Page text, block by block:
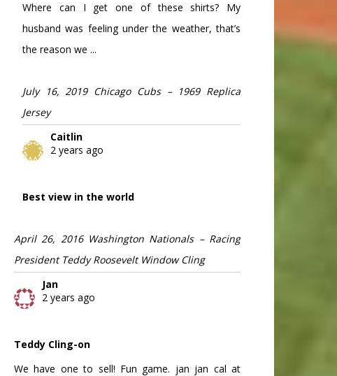
Where can I get one of these shirts? My
husband was feeling under the weather, that’s
the reason we ...
July 16, 2019 Chicago Cubs – 1969 Replica
Jersey
Caitlin
2 years ago
Best view in the world
April 26, 2016 Washington Nationals – Racing
President Teddy Roosevelt Window Cling
Jan
2 years ago
Teddy Cling-on
We have one to sell! Fun game. jan jan cal at